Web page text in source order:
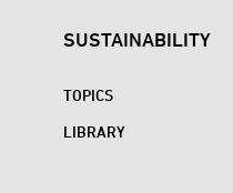
SUSTAINABILITY
TOPICS
LIBRARY